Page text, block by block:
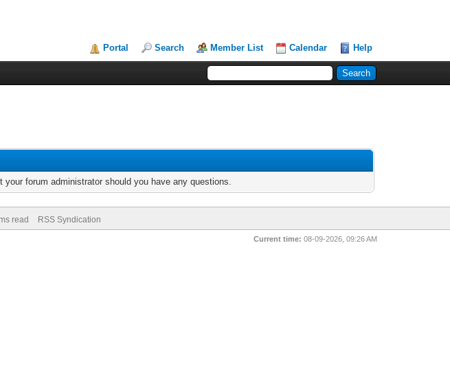
Portal Search Member List Calendar Help
forum administrator should you have any questions.
read RSS Syndication
Current time: 08-09-2026, 09:26 AM